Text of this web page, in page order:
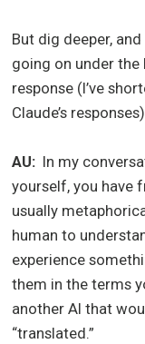
But dig deeper,
going on under
response (I’ve
Claude’s
AU: In my
yourself, you have
usually
human to
experience
them in the terms
another AI that
“translated.”